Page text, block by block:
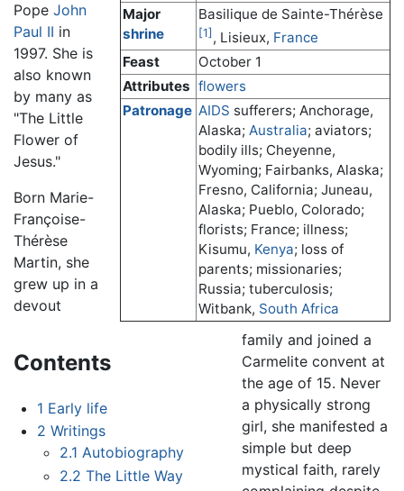
Major
shrine
Basilique de Sainte-Thérèse
[1] , Lisieux, France
Feast
October 1
Attributes flowers
Patronage AIDS sufferers; Anchorage,
Alaska; Australia; aviators;
bodily ills; Cheyenne,
Wyoming; Fairbanks, Alaska;
Fresno, California; Juneau,
Alaska; Pueblo, Colorado;
florists; France; illness;
Kisumu, Kenya; loss of
parents; missionaries;
Russia; tuberculosis;
Witbank, South Africa
Pope John
Paul II in
1997. She is
also known
by many as
"The Little
Flower of
Jesus."
Contents
1 Early life
2 Writings
2.1 Autobiography
2.2 The Little Way
Born Marie-
Françoise-
Thérèse
Martin, she
grew up in a
devout
family and joined a
Carmelite convent at
the age of 15. Never
a physically strong
girl, she manifested a
simple but deep
mystical faith, rarely